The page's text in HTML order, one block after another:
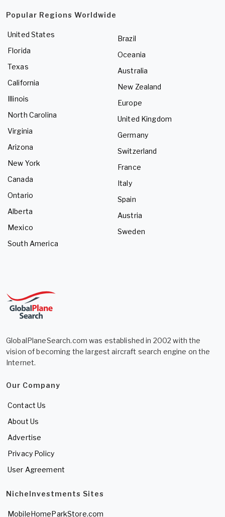
Popular Regions Worldwide
United States
Florida
Texas
California
Illinois
North Carolina
Virginia
Arizona
New York
Canada
Ontario
Alberta
Mexico
South America
Brazil
Oceania
Australia
New Zealand
Europe
United Kingdom
Germany
Switzerland
France
Italy
Spain
Austria
Sweden
GlobalPlaneSearch.com was established in 2002 with the
vision of becoming the largest aircraft search engine on the
Internet.
Our Company
Contact Us
About Us
Advertise
Privacy Policy
User Agreement
NicheInvestments Sites
MobileHomeParkStore.com